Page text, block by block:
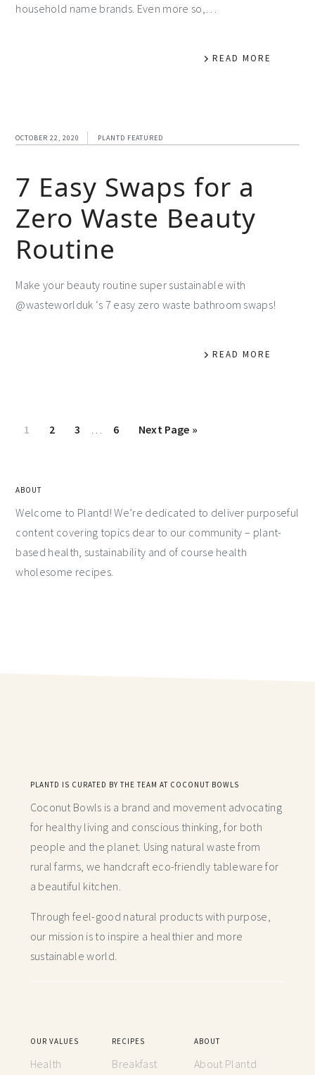
household name brands. Even more so,…
READ MORE
OCTOBER 22, 2020 PLANTD FEATURED
7 Easy Swaps for a
Zero Waste Beauty
Routine
Make your beauty routine super sustainable with
@wasteworlduk ‘s 7 easy zero waste bathroom swaps!
READ MORE
1 2 3 6 Next Page »
ABOUT
Welcome to Plantd! We’re dedicated to deliver purposeful
content covering topics dear to our community – plant-
based health, sustainability and of course health
wholesome recipes.
PLANTD IS CURATED BY THE TEAM AT COCONUT BOWLS
Coconut Bowls is a brand and movement advocating
for healthy living and conscious thinking,for both
people and the planet. Using natural waste from
rural farms, we handcraft eco-friendly tableware for
a beautiful kitchen.
Through feel-good natural products with purpose,
our mission is to inspire a healthier and more
sustainable world.
OUR VALUES
Health
RECIPES
Breakfast
ABOUT
About Plantd